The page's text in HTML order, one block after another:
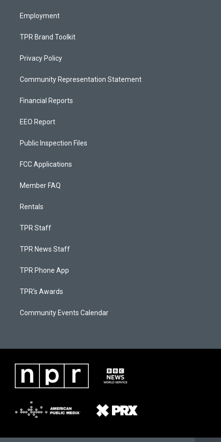
Employment
TPR Brand Toolkit
Privacy Policy
Community Representation Statement
Financial Reports
EEO Report
Public Inspection Files
FCC Applications
Member FAQ
Rentals
TPR Staff
TPR News Staff
TPR Phone App
TPR's Awards
Community Events Calendar